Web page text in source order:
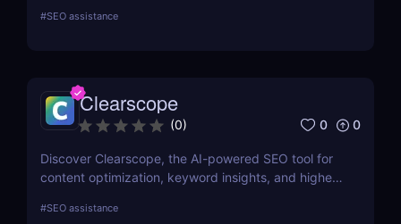
keywords, ad history, and backlinks to optimize
#SEO assistance
Clearscope
(0) 0 0
Discover Clearscope, the AI-powered SEO tool for
content optimization, keyword insights, and higher
and SEO professionals!
#SEO assistance